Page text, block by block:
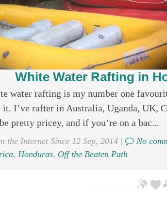
White Water Rafting in
water rafting is my number one
it. I’ve rafter in Australia, Uganda, UK,
pretty pricey, and if you’re on a bac...
the Internet Since 12 Sep, 2014 | No
, Honduras, Off the Beaten Path